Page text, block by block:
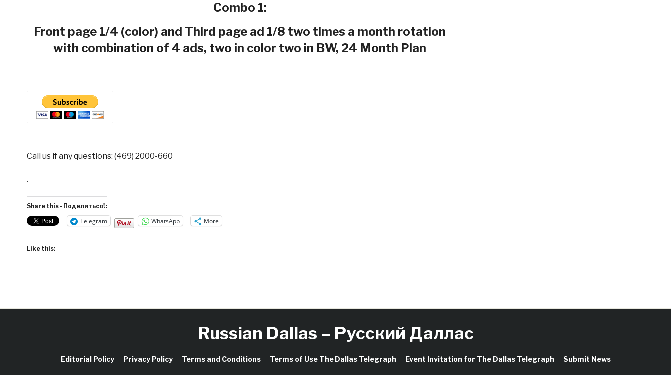
Combo 1:
Front page 1/4 (color) and Third page ad 1/8 two times a month rotation
with combination of 4 ads, two in color two in BW, 24 Month Plan
Call us if any questions: (469) 2000-660
.
Share this - Поделиться! :
Telegram WhatsApp More
Like this:
Russian Dallas – Русский Даллас
Editorial Policy Privacy Policy Terms and Conditions Terms of Use The Dallas Telegraph Event Invitation for The Dallas Telegraph Submit News